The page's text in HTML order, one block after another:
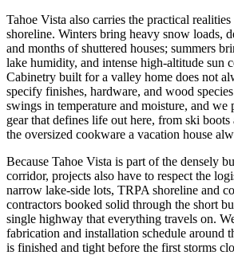
Tahoe Vista also carries the practical
shoreline. Winters bring heavy snow loads,
and months of shuttered houses; summers
lake humidity, and intense high-altitude sun
Cabinetry built for a valley home does not
specify finishes, hardware, and wood
swings in temperature and moisture, and we
gear that defines life out here, from ski boots
the oversized cookware a vacation house
Because Tahoe Vista is part of the densely
corridor, projects also have to respect the
narrow lake-side lots, TRPA shoreline and
contractors booked solid through the short
single highway that everything travels on.
fabrication and installation schedule around
is finished and tight before the first storms